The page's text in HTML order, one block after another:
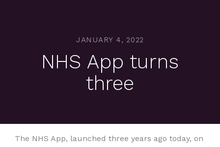
JANUARY 4, 2022
NHS App turns
three
The NHS App, launched three years ago today, on